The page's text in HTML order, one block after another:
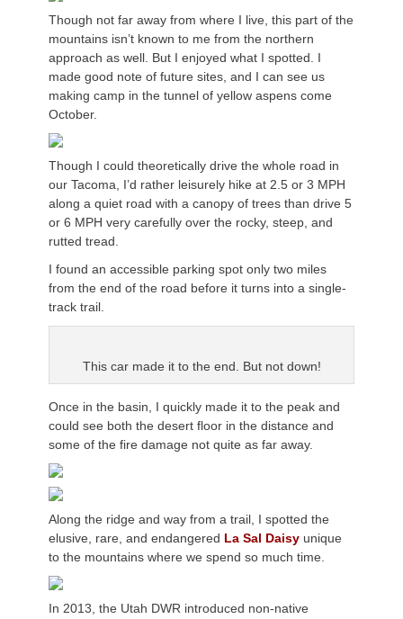
Though not far away from where I live, this part of the
mountains isn’t known to me from the northern
approach as well. But I enjoyed what I spotted. I
made good note of future sites, and I can see us
making camp in the tunnel of yellow aspens come
October.
Though I could theoretically drive the whole road in
our Tacoma, I’d rather leisurely hike at 2.5 or 3 MPH
along a quiet road with a canopy of trees than drive 5
or 6 MPH very carefully over the rocky, steep, and
rutted tread.
I found an accessible parking spot only two miles
from the end of the road before it turns into a single-
track trail.
This car made it to the end. But not down!
Once in the basin, I quickly made it to the peak and
could see both the desert floor in the distance and
some of the fire damage not quite as far away.
Along the ridge and way from a trail, I spotted the
elusive, rare, and endangered La Sal Daisy unique
to the mountains where we spend so much time.
In 2013, the Utah DWR introduced non-native